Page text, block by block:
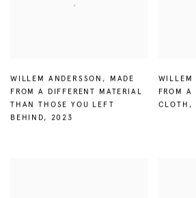
WILLEM ANDERSSON , MADE
FROM A DIFFERENT MATERIAL
THAN THOSE YOU LEFT
BEHIND, 2023
WILLEM
FROM A
CLOTH ,